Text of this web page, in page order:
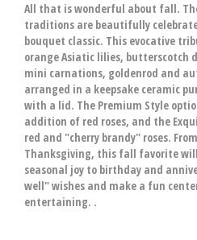
All that is wonderful about fall.
traditions are beautifully
bouquet classic. This evocative
orange Asiatic lilies, butterscotch
mini carnations, goldenrod and
arranged in a keepsake ceramic
with a lid. The Premium Style
addition of red roses, and the
red and "cherry brandy" roses.
Thanksgiving, this fall favorite
seasonal joy to birthday and
well" wishes and make a fun
entertaining. .